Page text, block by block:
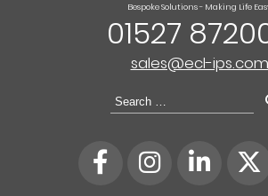
Bespoke Solutions - Making Life
01527
sales@ecl-ips.com
Search
for: